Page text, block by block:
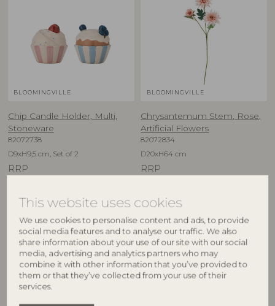
This website uses cookies
We use cookies to personalise content and ads, to provide
social media features and to analyse our traffic. We also
share information about your use of our site with our social
media, advertising and analytics partners who may
combine it with other information that you’ve provided to
them or that they’ve collected from your use of their
services.
BLOOMINGVILLE
Chip Candle Holder, Multi,
Stoneware
82072738
D9xH9,5 cm, Set of 2
RRP
BLOOMINGVILLE
Chrysantemum Stem, Rose,
Artificial Flowers
82072834
D20xH64 cm
RRP
BESTSELLER